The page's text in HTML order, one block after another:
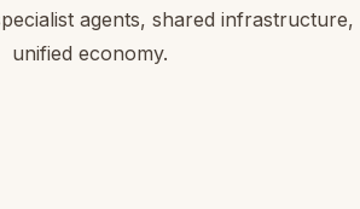
agents, shared infrastructure,
unified economy.